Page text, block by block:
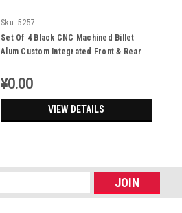
Sku: 5257
Set Of 4 Black CNC Machined Billet
Alum Custom Integrated Front & Rear
¥0.00
VIEW DETAILS